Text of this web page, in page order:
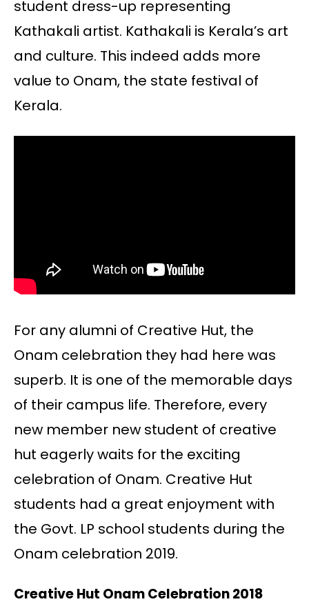
student dress-up representing
Kathakali artist. Kathakali is Kerala’s art
and culture. This indeed adds more
value to Onam, the state festival of
Kerala.
For any alumni of Creative Hut, the
Onam celebration they had here was
superb. It is one of the memorable days
of their campus life. Therefore, every
new member new student of creative
hut eagerly waits for the exciting
celebration of Onam. Creative Hut
students had a great enjoyment with
the Govt. LP school students during the
Onam celebration 2019.
Creative Hut Onam Celebration 2018